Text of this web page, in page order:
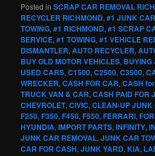
Posted in SCRAP CAR REMOVAL
RECYCLER RICHMOND,#1 JUNK
TOWING,#1 RICHMOND,#1 SCRAP
SERVICE,#1 TOWING,#1 VEHICLE
DISMANTLER,AUTO RECYCLER,
BUY OLD MOTOR VEHICLES, BUYING
USED CARS,C1500,C2500,C3500,
WRECKER,CASH FOR CAR,CASH
TRUCK VAN & CAR,CASH PAID FOR
CHEVROLET,CIVIC,CLEAN-UP JUNK
F250,F350,F450,F550,FERRARI,
HYUNDIA,IMPORT PARTS,INFINITY,
JUNK CAR REMOVAL,JUNK CAR
CAR FOR CASH,JUNK YARD,KIA,